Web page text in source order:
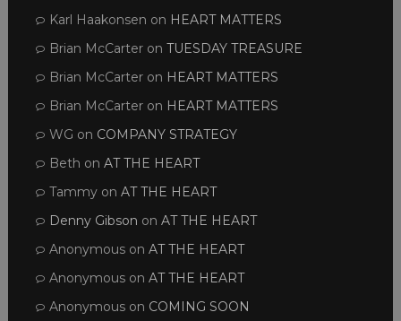
Karl Haakonsen on HEART MATTERS
Brian McCarteron TUESDAY TREASURE
Brian McCarteron HEART MATTERS
Brian McCarteron HEART MATTERS
WG on COMPANY STRATEGY
Beth on AT THE HEART
Tammyon AT THE HEART
Denny Gibson on AT THE HEART
Anonymouson AT THE HEART
Anonymouson AT THE HEART
Anonymouson COMING SOON